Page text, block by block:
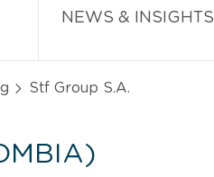
NEWS & INSIGHTS
Stf Group S.A.